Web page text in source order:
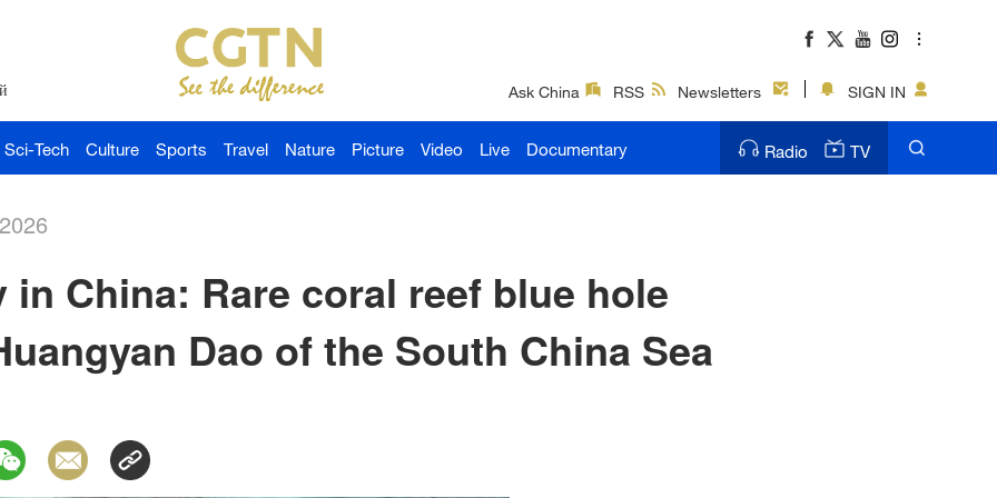
Ask China RSS Newsletters SIGN IN
Sci-Tech Culture Sports Travel Nature Picture Video Live Documentary Radio TV
in China: Rare coral reef blue hole
Dao of the South China Sea